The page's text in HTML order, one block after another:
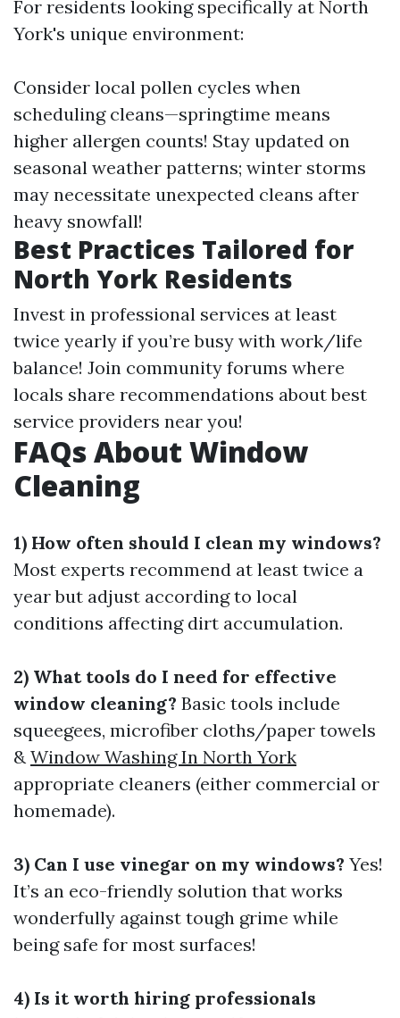
For residents looking specifically at North
York's unique environment:
Consider local pollen cycles when
scheduling cleans—springtime means
higher allergen counts! Stay updated on
seasonal weather patterns; winter storms
may necessitate unexpected cleans after
heavy snowfall!
Best Practices Tailored for
North York Residents
Invest in professional services at least
twice yearly if you’re busy with work/life
balance! Join community forums where
locals share recommendations about best
service providers near you!
FAQs About Window
Cleaning
1) How often should I clean my windows?
Most experts recommend at least twice a
year but adjust according to local
conditions affecting dirt accumulation.
2) What tools do I need for effective
window cleaning? Basic tools include
squeegees, microfiber cloths/paper towels
& Window Washing In North York
appropriate cleaners (either commercial or
homemade).
3) Can I use vinegar on my windows? Yes!
It’s an eco-friendly solution that works
wonderfully against tough grime while
being safe for most surfaces!
4) Is it worth hiring professionals